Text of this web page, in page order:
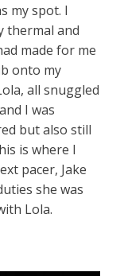
my spot. I
thermal and
made for me
onto my
all snuggled
I was
but also still
is where I
pacer, Jake
she was
Lola.